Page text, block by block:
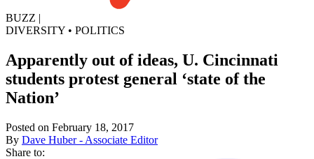
BUZZ |
DIVERSITY • POLITICS
Apparently out of ideas, U. Cincinnati
students protest general ‘state of the
Nation’
Posted on February 18, 2017
By Dave Huber - Associate Editor
Share to: